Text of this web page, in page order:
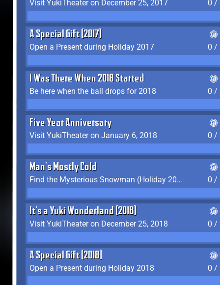
Visit YukiTheater on December 25, 2017
0 /
A Special Gift (2017)
Open a Present during Holiday 2017
0 /
I Was There When 2018 Started
Be here when the ball drops for 2018
0 /
Five Year Anniversary
Visit YukiTheater on January 6, 2018
0 /
Man's Mostly Cold
Find the Mysterious Snowman (Holiday 2017-2018)
0 /
It's a Yuki Wonderland (2018)
Visit YukiTheater on December 25, 2018
0 /
A Special Gift (2018)
Open a Present during Holiday 2018
0 /